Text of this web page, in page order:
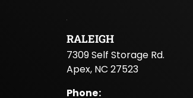
RALEIGH
7309 Self Storage Rd.
Apex, NC 27523
Phone: